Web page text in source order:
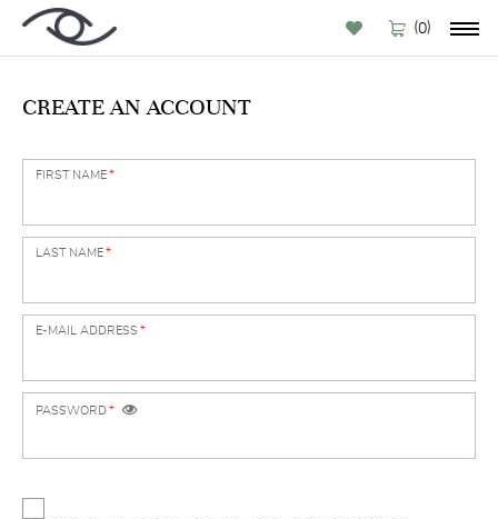
(0)
CREATE AN ACCOUNT
FIRST NAME*
LAST NAME*
E-MAIL ADDRESS *
PASSWORD*